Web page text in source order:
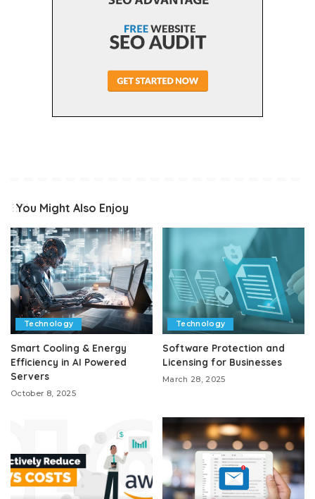
You Might Also Enjoy
Technology
Smart Cooling & Energy
Efficiency in AI Powered
Servers
October 8, 2025
Technology
Software Protection and
Licensing for Businesses
March 28, 2025